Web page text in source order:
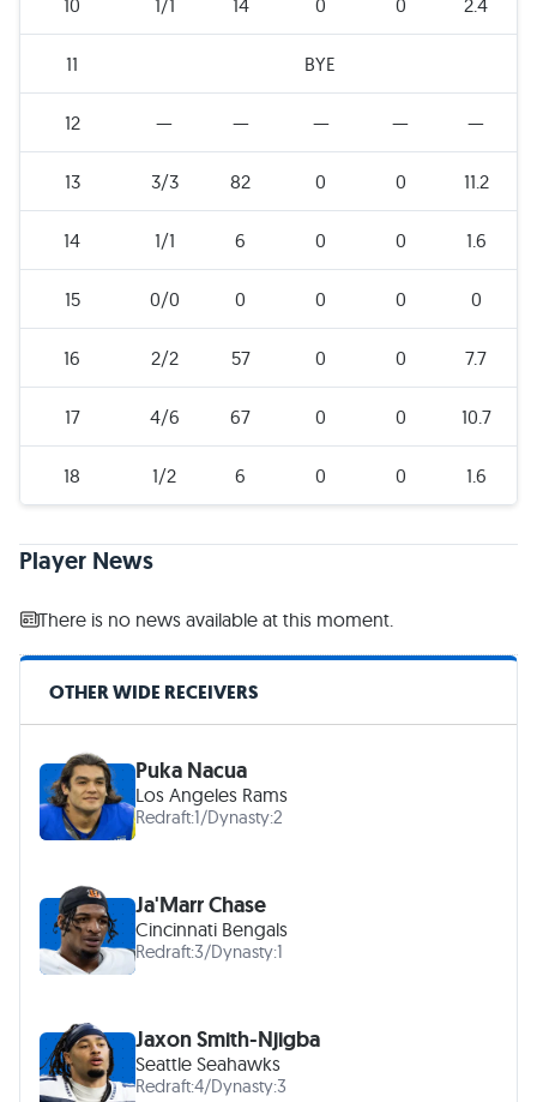
10 1/1 14 0 0 2.4
11 BYE
12 — — — — —
13 3/3 82 0 0 11.2
14 1/1 6 0 0 1.6
15 0/0 0 0 0 0
16 2/2 57 0 0 7.7
17 4/6 67 0 0 10.7
18 1/2 6 0 0 1.6
Player News
There is no news available at this moment.
OTHER WIDE RECEIVERS
Puka Nacua
Los Angeles Rams
Redraft:1/Dynasty:2
Ja'Marr Chase
Cincinnati Bengals
Redraft:3/Dynasty:1
Jaxon Smith-Njigba
Seattle Seahawks
Redraft:4/Dynasty:3